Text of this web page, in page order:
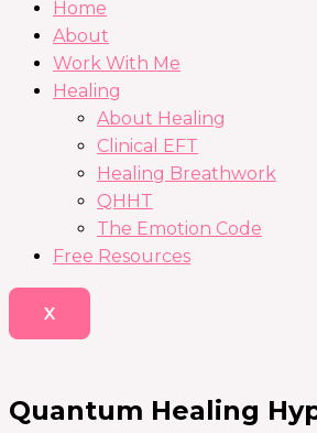
Home
About
Work With Me
Healing
About Healing
Clinical EFT
Healing Breathwork
QHHT
The Emotion Code
Free Resources
X
Quantum Healing